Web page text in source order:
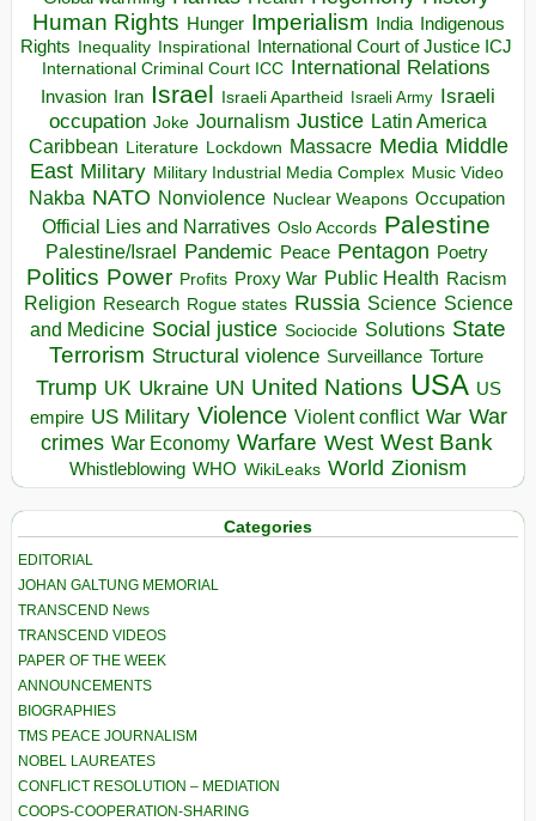
Human Rights Hunger Imperialism India Indigenous
Rights
Inequality Inspirational
International Court of Justice ICJ
International Criminal Court ICC
International Relations
Invasion Iran Israel Israeli Apartheid Israeli Army Israeli
occupation Joke Journalism Justice Latin America
Caribbean Literature Lockdown Massacre Media Middle
East Military Military Industrial Media Complex Music Video
Nakba NATO Nonviolence Nuclear Weapons Occupation
Official Lies and Narratives Oslo Accords Palestine
Palestine/Israel Pandemic Peace Pentagon Poetry
Politics Power Profits Proxy War Public Health Racism
Religion Research Rogue states Russia Science Science
and Medicine Social justice Sociocide Solutions State
Terrorism Structural violence Surveillance Torture
Trump UK Ukraine UN United Nations USA US
empire US Military Violence Violent conflict War War
crimes War Economy Warfare West West Bank
Whistleblowing WHO WikiLeaks World Zionism
Categories
EDITORIAL
JOHAN GALTUNG MEMORIAL
TRANSCEND News
TRANSCEND VIDEOS
PAPER OF THE WEEK
ANNOUNCEMENTS
BIOGRAPHIES
TMS PEACE JOURNALISM
NOBEL LAUREATES
CONFLICT RESOLUTION – MEDIATION
COOPS-COOPERATION-SHARING